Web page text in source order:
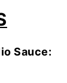
Sauce: